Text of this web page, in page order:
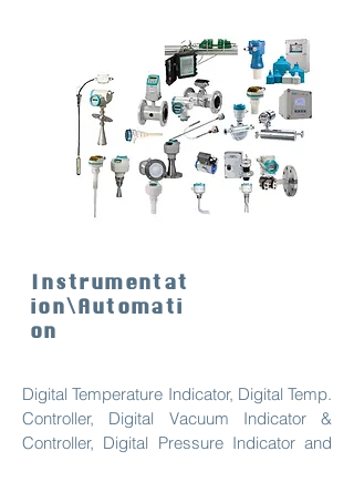
Instrumentat
ion\Automati
on
Digital Temperature Indicator, Digital Temp.
Controller, Digital Vacuum Indicator &
Controller, Digital Pressure Indicator and